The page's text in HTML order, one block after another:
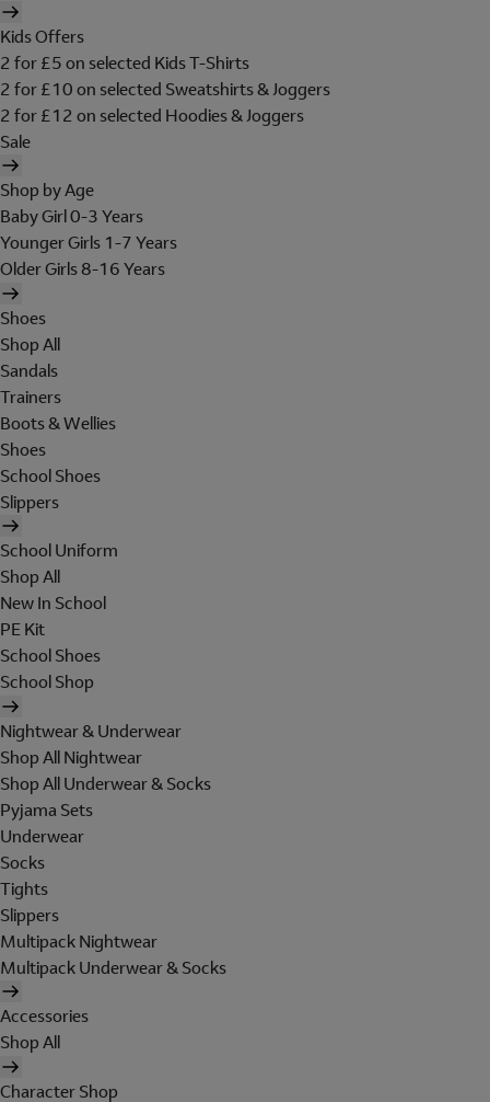
Kids Offers
2 for £5 on selected Kids T-Shirts
2 for £10 on selected Sweatshirts & Joggers
2 for £12 on selected Hoodies & Joggers
Sale
Shop by Age
Baby Girl 0-3 Years
Younger Girls 1-7 Years
Older Girls 8-16 Years
Shoes
Shop All
Sandals
Trainers
Boots & Wellies
Shoes
School Shoes
Slippers
School Uniform
Shop All
New In School
PE Kit
School Shoes
School Shop
Nightwear & Underwear
Shop All Nightwear
Shop All Underwear & Socks
Pyjama Sets
Underwear
Socks
Tights
Slippers
Multipack Nightwear
Multipack Underwear & Socks
Accessories
Shop All
Character Shop